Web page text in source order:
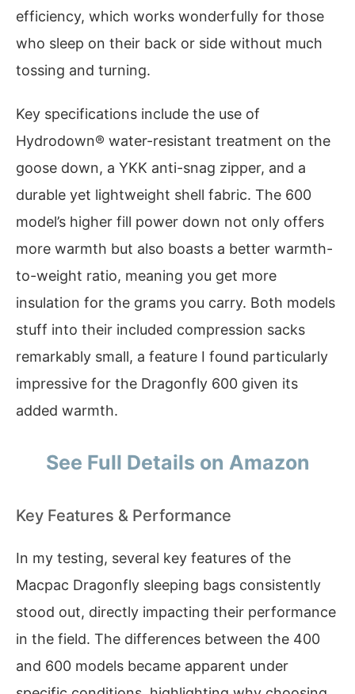
efficiency, which works wonderfully for those
who sleep on their back or side without much
tossing and turning.
Key specifications include the use of
Hydrodown® water-resistant treatment on the
goose down, a YKK anti-snag zipper, and a
durable yet lightweight shell fabric. The 600
model’s higher fill power down not only offers
more warmth but also boasts a better warmth-
to-weight ratio, meaning you get more
insulation for the grams you carry. Both models
stuff into their included compression sacks
remarkably small, a feature I found particularly
impressive for the Dragonfly 600 given its
added warmth.
See Full Details on Amazon
Key Features & Performance
In my testing, several key features of the
Macpac Dragonfly sleeping bags consistently
stood out, directly impacting their performance
in the field. The differences between the 400
and 600 models became apparent under